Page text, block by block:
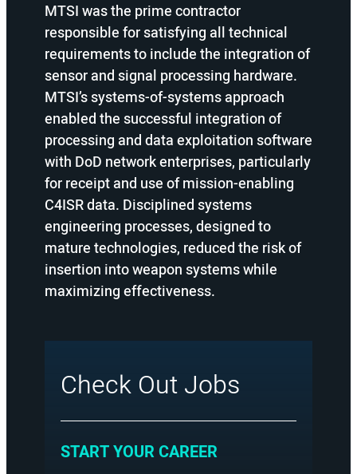
MTSI was the prime contractor
responsible for satisfying all technical
requirements to include the integration of
sensor and signal processing hardware.
MTSI’s systems-of-systems approach
enabled the successful integration of
processing and data exploitation software
with DoD network enterprises, particularly
for receipt and use of mission-enabling
C4ISR data. Disciplined systems
engineering processes, designed to
mature technologies, reduced the risk of
insertion into weapon systems while
maximizing effectiveness.
Check Out Jobs
START YOUR CAREER